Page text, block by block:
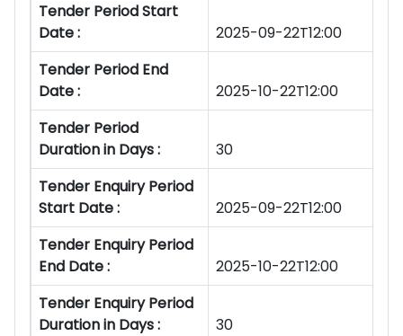
Tender Period Start
Date :
2025-09-22T12:00
Tender Period End
Date :
2025-10-22T12:00
Tender Period
Duration in Days :
30
Tender Enquiry Period
Start Date :
2025-09-22T12:00
Tender Enquiry Period
End Date :
2025-10-22T12:00
Tender Enquiry Period
Duration in Days :
30